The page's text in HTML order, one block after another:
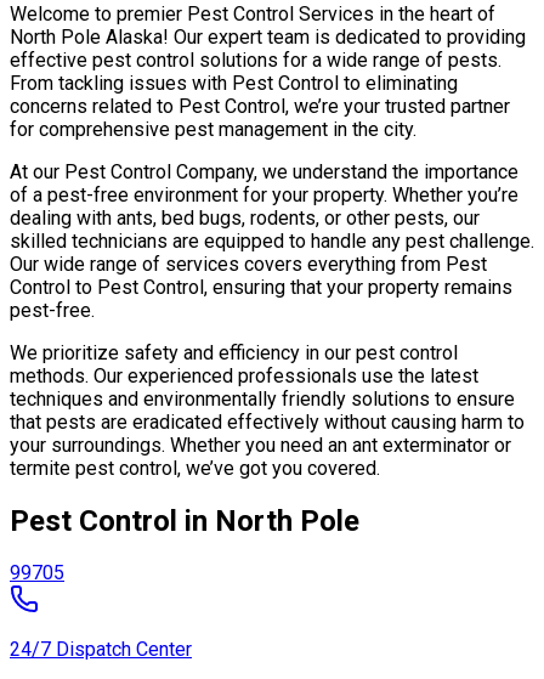
Welcome to premier Pest Control Services in the heart of
North Pole Alaska! Our expert team is dedicated to providing
effective pest control solutions for a wide range of pests.
From tackling issues with Pest Control to eliminating
concerns related to Pest Control, we’re your trusted partner
for comprehensive pest management in the city.
At our Pest Control Company, we understand the importance
of a pest-free environment for your property. Whether you’re
dealing with ants, bed bugs, rodents, or other pests, our
skilled technicians are equipped to handle any pest challenge.
Our wide range of services covers everything from Pest
Control to Pest Control, ensuring that your property remains
pest-free.
We prioritize safety and efficiency in our pest control
methods. Our experienced professionals use the latest
techniques and environmentally friendly solutions to ensure
that pests are eradicated effectively without causing harm to
your surroundings. Whether you need an ant exterminator or
termite pest control, we’ve got you covered.
Pest Control in North Pole
99705
24/7 Dispatch Center